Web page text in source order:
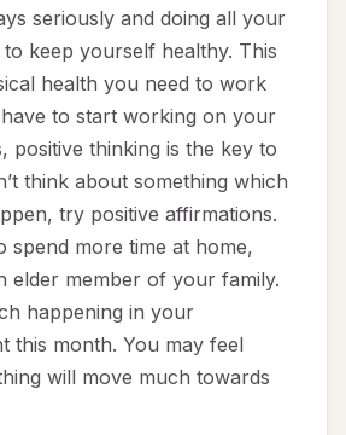
seriously and doing all your
keep yourself healthy. This
health you need to work
to start working on your
positive thinking is the key to
think about something which
try positive affirmations.
spend more time at home,
elder member of your family.
happening in your
this month. You may feel
will move much towards